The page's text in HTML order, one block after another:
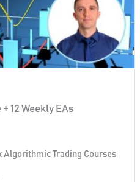
12 Weekly EAs
Algorithmic Trading Courses